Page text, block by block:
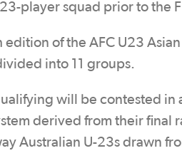
player squad prior to the
of the AFC U23
into 11 groups.
will be contested
derived from their final
Australian U-23s drawn